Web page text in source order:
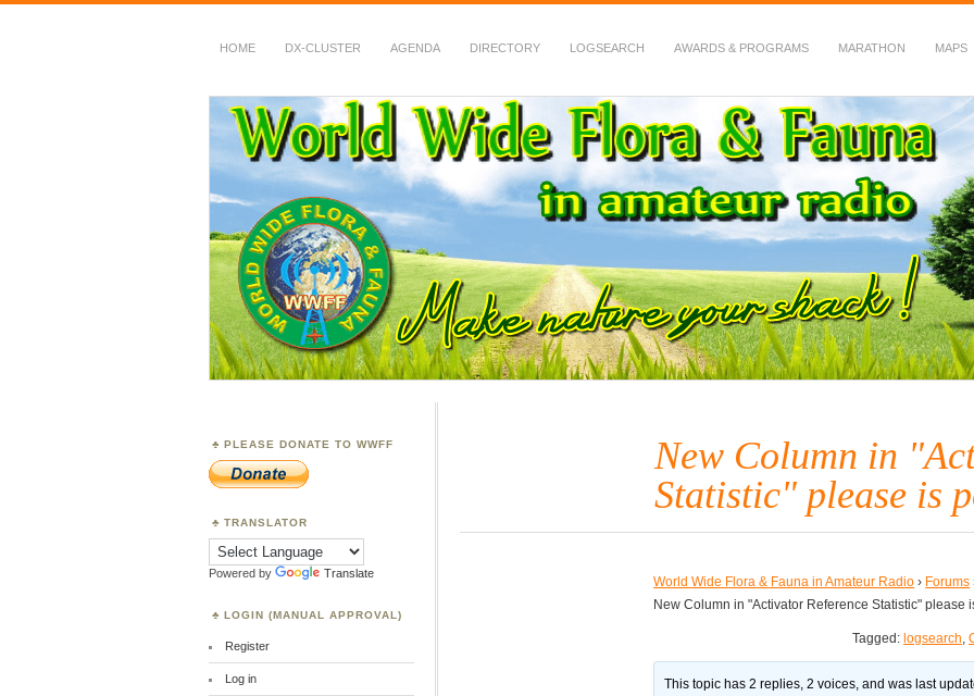
HOME DX-CLUSTER AGENDA DIRECTORY LOGSEARCH AWARDS & PROGRAMS MARATHON MAPS
WWFF
~ World Wide Flora & Fauna in Amateur Radio
New Column in
Statistic" please is
World Wide Flora & Fauna in Amateur Radio › Forums
New Column in "Activator Reference Statistic" please
Tagged: logsearch,
This topic has 2 replies, 2 voices, and was last
PLEASE DONATE TO WWFF
TRANSLATOR
Powered by Translate
LOGIN (MANUAL APPROVAL)
Register
Log in